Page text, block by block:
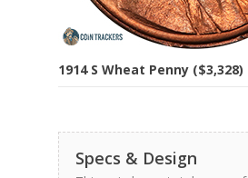
1914 S Wheat Penny ($3,328)
Specs & Design